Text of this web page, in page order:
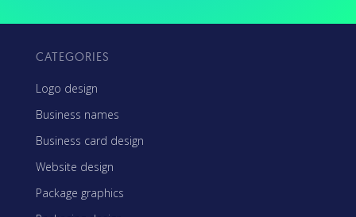
CATEGORIES
Logo design
Business names
Business card design
Website design
Package graphics